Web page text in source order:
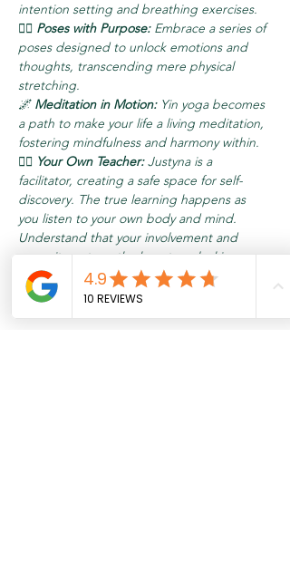
intention setting and breathing exercises.
🧘‍♀️ Poses with Purpose: Embrace a series of
poses designed to unlock emotions and
thoughts, transcending mere physical
stretching.
🌌 Meditation in Motion: Yin yoga becomes
a path to make your life a living meditation,
fostering mindfulness and harmony within.
🧘‍♂️ Your Own Teacher: Justyna is a
facilitator, creating a safe space for self-
discovery. The true learning happens as
you listen to your own body and mind.
Understand that your involvement and
commitment are the keys to unlocking your
inner potential.
Meer weergeven